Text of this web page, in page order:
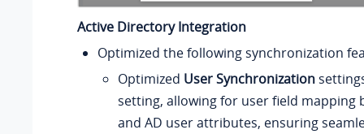
Active Directory Integration
Optimized the following synchronization
Optimized User Synchronization
setting, allowing for user field mapping
and AD user attributes, ensuring